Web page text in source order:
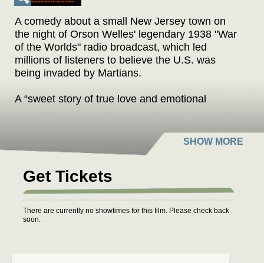
A comedy about a small New Jersey town on
the night of Orson Welles' legendary 1938 "War
of the Worlds" radio broadcast, which led
millions of listeners to believe the U.S. was
being invaded by Martians.
A “sweet story of true love and emotional
“A zippy comedy.”
“A lively human comedy… Effortlessly
endearing and poignant.”
MOVEABLE FEST
Get Tickets
There are currently no showtimes for this film. Please check back
soon.